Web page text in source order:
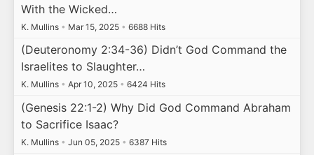
With the Wicked…
K. Mullins • Mar 15, 2025 • 6688 Hits
(Deuteronomy 2:34-36) Didn’t God Command the
Israelites to Slaughter…
K. Mullins • Apr 10, 2025 • 6424 Hits
(Genesis 22:1-2) Why Did God Command Abraham
to Sacrifice Isaac?
K. Mullins • Jun 05, 2025 • 6387 Hits